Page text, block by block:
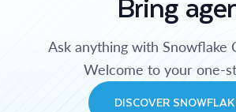
Ask anything with Snowflake
Welcome to your one-
DISCOVER